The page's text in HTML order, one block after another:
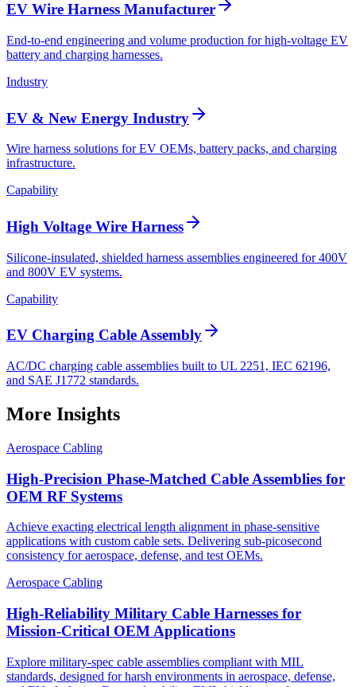
EV Wire Harness Manufacturer
End-to-end engineering and volume production for high-voltage EV
battery and charging harnesses.
Industry
EV & New Energy Industry
Wire harness solutions for EV OEMs, battery packs, and charging
infrastructure.
Capability
High Voltage Wire Harness
Silicone-insulated, shielded harness assemblies engineered for 400V
and 800V EV systems.
Capability
EV Charging Cable Assembly
AC/DC charging cable assemblies built to UL 2251, IEC 62196,
and SAE J1772 standards.
More Insights
Aerospace Cabling
High-Precision Phase-Matched Cable Assemblies for
OEM RF Systems
Achieve exacting electrical length alignment in phase‑sensitive
applications with custom cable sets. Delivering sub‑picosecond
consistency for aerospace, defense, and test OEMs.
Aerospace Cabling
High-Reliability Military Cable Harnesses for
Mission-Critical OEM Applications
Explore military-spec cable assemblies compliant with MIL
standards, designed for harsh environments in aerospace, defense,